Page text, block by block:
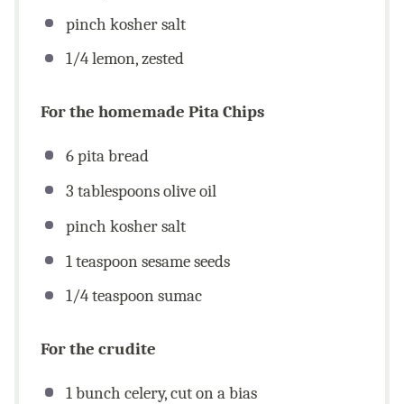
pinch kosher salt
1/4lemon, zested
For the homemade Pita Chips
6pita bread
3 tablespoonsolive oil
pinch kosher salt
1 teaspoonsesame seeds
1/4 teaspoonsumac
For the crudite
1bunch celery, cut on a bias